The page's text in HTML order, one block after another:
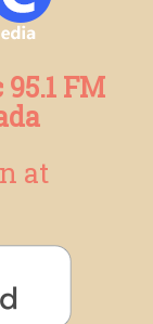
FM
at